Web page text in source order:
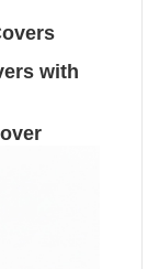
with